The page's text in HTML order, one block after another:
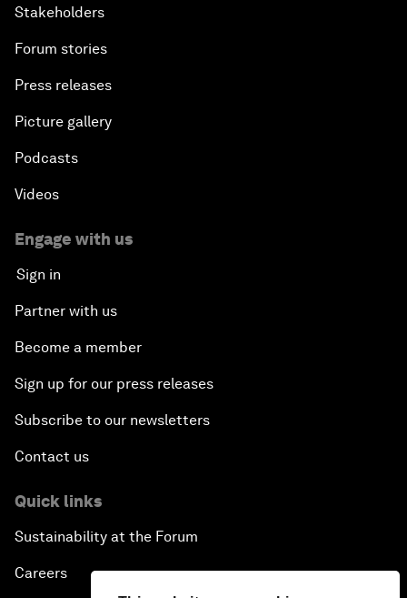
Stakeholders
Forum stories
Press releases
Picture gallery
Podcasts
Videos
Engage with us
Sign in
Partner with us
Become a member
Sign up for our press releases
Subscribe to our newsletters
Contact us
Quick links
Sustainability at the Forum
Careers